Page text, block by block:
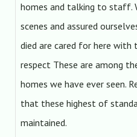
homes and talking to staff.
scenes and assured
died are cared for here with
respect These are among
homes we have ever seen.
that these highest of
maintained.